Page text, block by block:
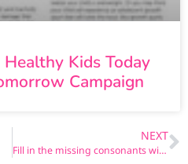
Kids Today
Campaign
NEXT
Fill in the missing consonants with Abigail!